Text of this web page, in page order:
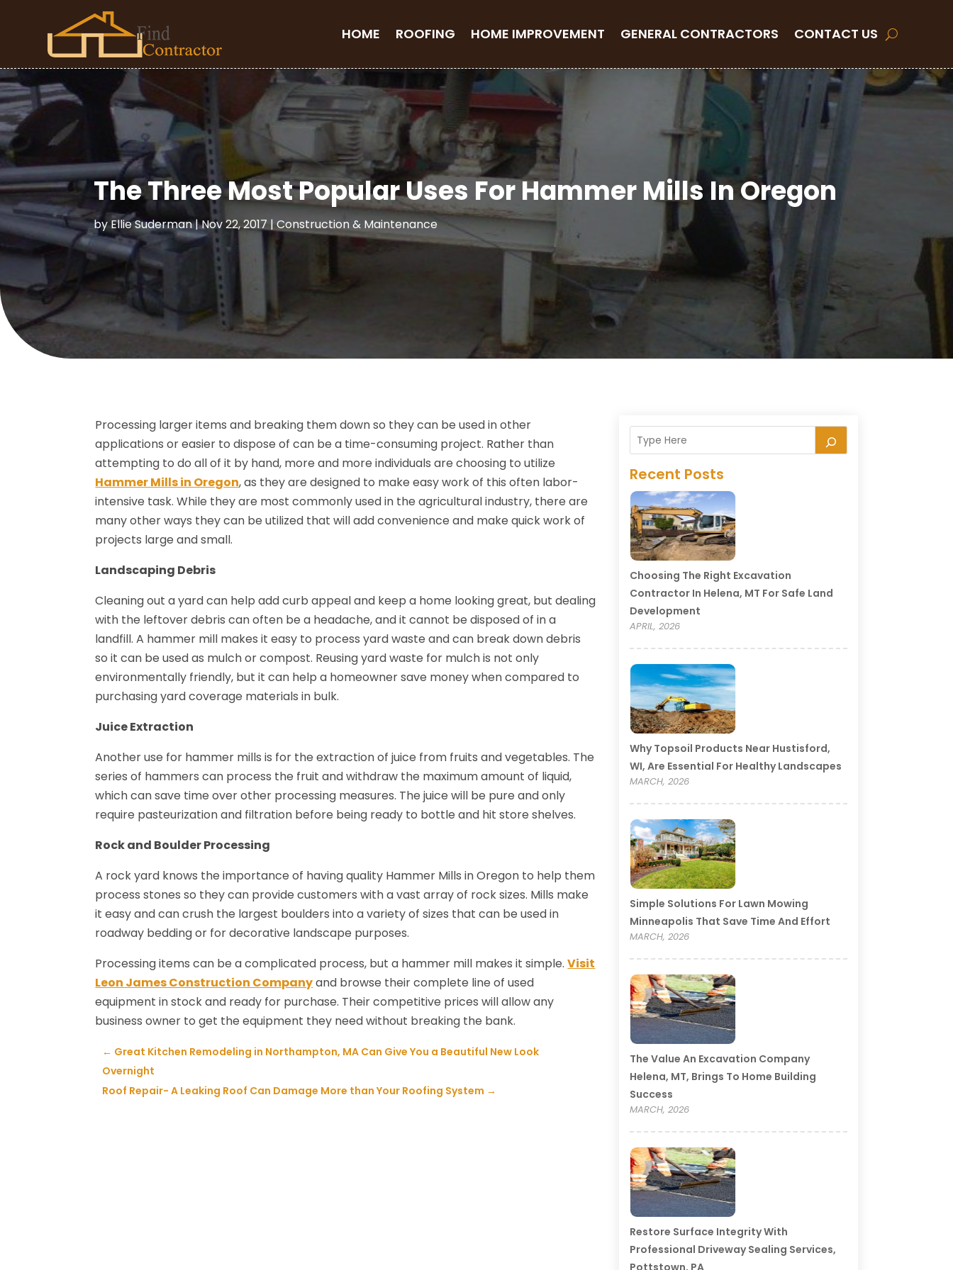
HOME ROOFING HOME IMPROVEMENT GENERAL CONTRACTORS CONTACT US
The Three Most Popular Uses For Hammer Mills In Oregon
byEllie Suderman|Nov 22, 2017 |Construction & Maintenance
Processing larger items and breaking them down so they can be used in other
applications or easier to dispose of can be a time-consuming project. Rather than
attempting to do all of it by hand, more and more individuals are choosing to utilize
Hammer Mills in Oregon, as they are designed to make easy work of this often labor-
intensive task. While they are most commonly used in the agricultural industry, there are
many other ways they can be utilized that will add convenience and make quick work of
projects large and small.
Landscaping Debris
Cleaning out a yard can help add curb appeal and keep a home looking great, but dealing
with the leftover debris can often be a headache, and it cannot be disposed of in a
landfill. A hammer mill makes it easy to process yard waste and can break down debris
so it can be used as mulch or compost. Reusing yard waste for mulch is not only
environmentally friendly, but it can help a homeowner save money when compared to
purchasing yard coverage materials in bulk.
Juice Extraction
Another use for hammer mills is for the extraction of juice from fruits and vegetables. The
series of hammers can process the fruit and withdraw the maximum amount of liquid,
which can save time over other processing measures. The juice will be pure and only
require pasteurization and filtration before being ready to bottle and hit store shelves.
Rock and Boulder Processing
A rock yard knows the importance of having quality Hammer Mills in Oregon to help them
process stones so they can provide customers with a vast array of rock sizes. Mills make
it easy and can crush the largest boulders into a variety of sizes that can be used in
roadway bedding or for decorative landscape purposes.
Processing items can be a complicated process, but a hammer mill makes it simple.Visit
Leon James Construction Companyand browse their complete line of used
equipment in stock and ready for purchase. Their competitive prices will allow any
business owner to get the equipment they need without breaking the bank.
← Great Kitchen Remodeling in Northampton, MA Can Give You a Beautiful New Look
Overnight
Roof Repair- A Leaking Roof Can Damage More than Your Roofing System →
Recent Posts
Choosing The Right Excavation
Contractor In Helena, MT For Safe Land
Development
APRIL, 2026
Why Topsoil Products Near Hustisford,
WI, Are Essential For Healthy Landscapes
MARCH, 2026
Simple Solutions For Lawn Mowing
Minneapolis That Save Time And Effort
MARCH, 2026
The Value An Excavation Company
Helena, MT, Brings To Home Building
Success
MARCH, 2026
Restore Surface Integrity With
Professional Driveway Sealing Services,